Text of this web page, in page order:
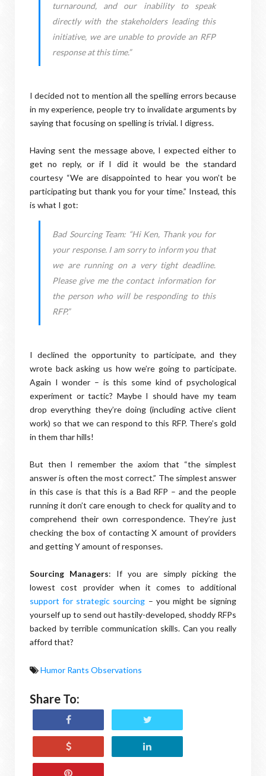
turnaround, and our inability to speak
directly with the stakeholders leading this
initiative, we are unable to provide an RFP
response at this time.”
I decided not to mention all the spelling errors because
in my experience, people try to invalidate arguments by
saying that focusing on spelling is trivial. I digress.
Having sent the message above, I expected either to
get no reply, or if I did it would be the standard
courtesy “We are disappointed to hear you won’t be
participating but thank you for your time.” Instead, this
is what I got:
Bad Sourcing Team: “Hi Ken, Thank you for
your response. I am sorry to inform you that
we are running on a very tight deadline.
Please give me the contact information for
the person who will be responding to this
RFP.”
I declined the opportunity to participate, and they
wrote back asking us how we’re going to participate.
Again I wonder – is this some kind of psychological
experiment or tactic? Maybe I should have my team
drop everything they’re doing (including active client
work) so that we can respond to this RFP. There’s gold
in them thar hills!
But then I remember the axiom that “the simplest
answer is often the most correct.” The simplest answer
in this case is that this is a Bad RFP – and the people
running it don’t care enough to check for quality and to
comprehend their own correspondence. They’re just
checking the box of contacting X amount of providers
and getting Y amount of responses.
Sourcing Managers: If you are simply picking the
lowest cost provider when it comes to additional
support for strategic sourcing – you might be signing
yourself up to send out hastily-developed, shoddy RFPs
backed by terrible communication skills. Can you really
afford that?
Humor Rants Observations
Share To: